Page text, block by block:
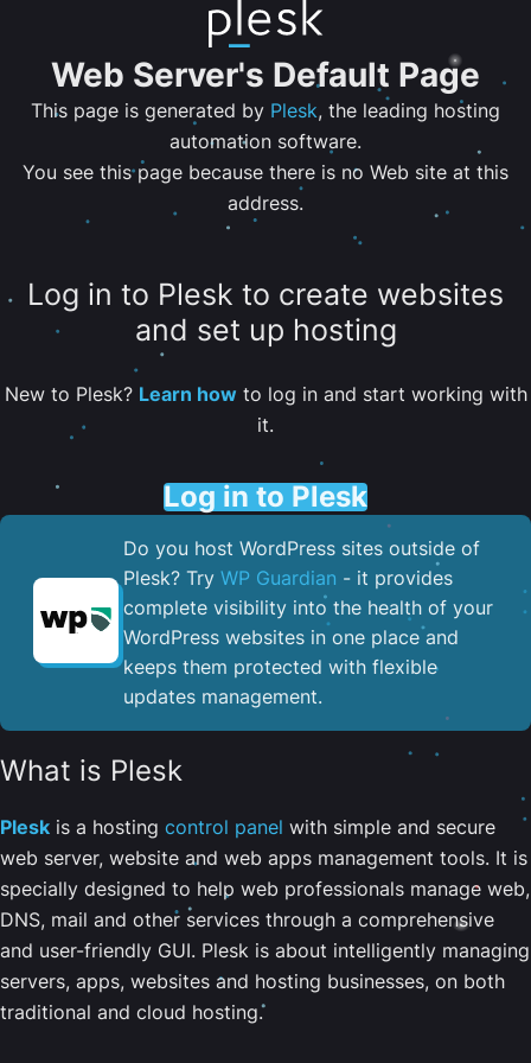
Web Server's Default Page
This page is generated by Plesk, the leading hosting
automation software.
You see this page because there is no Web site at this
address.
Log in to Plesk to create websites
and set up hosting
New to Plesk? Learn howto log in and start working with
it.
Log in to Plesk
Do you host WordPress sites outside of
Plesk? Try WP Guardian - it provides
complete visibility into the health of your
WordPress websites in one place and
keeps them protected with flexible
updates management.
What is Plesk
Plesk is a hosting control panel with simple and secure
web server, website and web apps management tools. It is
specially designed to help web professionals manage web,
DNS, mail and other services through a comprehensive
and user-friendly GUI. Plesk is about intelligently managing
servers, apps, websites and hosting businesses, on both
traditional and cloud hosting.